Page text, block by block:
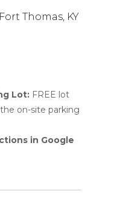
Thomas, KY
Lot: FREE lot
on-site parking
in Google